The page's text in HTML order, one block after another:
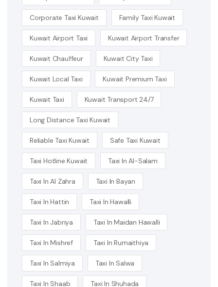
Corporate Taxi Kuwait Family Taxi Kuwait
Kuwait Airport Taxi Kuwait Airport Transfer
Kuwait Chauffeur Kuwait City Taxi
Kuwait Local Taxi Kuwait Premium Taxi
Kuwait Taxi Kuwait Transport 24/7
Long Distance Taxi Kuwait
Reliable Taxi Kuwait Safe Taxi Kuwait
Taxi Hotline Kuwait Taxi In Al-Salam
Taxi In Al Zahra Taxi In Bayan
Taxi In Hattin Taxi In Hawalli
Taxi In Jabriya Taxi In Maidan Hawalli
Taxi In Mishref Taxi In Rumaithiya
Taxi In Salmiya Taxi In Salwa
Taxi In Shaab Taxi In Shuhada